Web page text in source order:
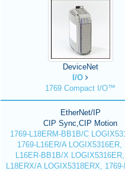
DeviceNet
I/O
1769 Compact I/O™
EtherNet/IP
CIP Sync,CIP Motion
1769-L18ERM-BB1B/C
1769-L16ER/A LOGIX5316ER,
L16ER-BB1B/X
L18ERX/A LOGIX5318ERX,